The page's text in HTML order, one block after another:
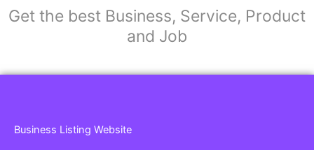
Get the best Business, Service, Product
and Job
Business Listing Website